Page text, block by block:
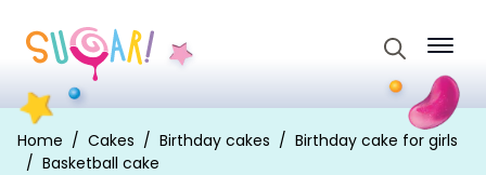
for:
Home Cakes Birthday cakes
Birthday cake for girls
Basketball cake